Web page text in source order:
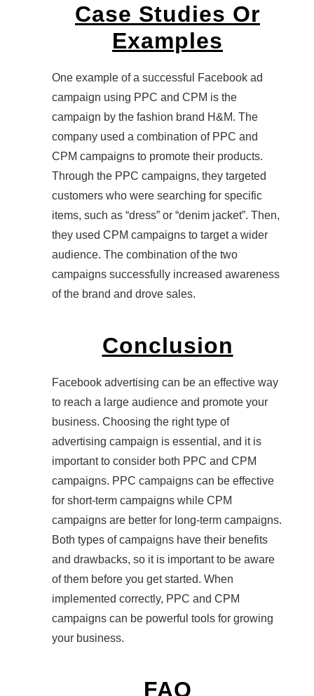
Case Studies Or
Examples
One example of a successful Facebook ad
campaign using PPC and CPM is the
campaign by the fashion brand H&M. The
company used a combination of PPC and
CPM campaigns to promote their products.
Through the PPC campaigns, they targeted
customers who were searching for specific
items, such as “dress” or “denim jacket”. Then,
they used CPM campaigns to target a wider
audience. The combination of the two
campaigns successfully increased awareness
of the brand and drove sales.
Conclusion
Facebook advertising can be an effective way
to reach a large audience and promote your
business. Choosing the right type of
advertising campaign is essential, and it is
important to consider both PPC and CPM
campaigns. PPC campaigns can be effective
for short-term campaigns while CPM
campaigns are better for long-term campaigns.
Both types of campaigns have their benefits
and drawbacks, so it is important to be aware
of them before you get started. When
implemented correctly, PPC and CPM
campaigns can be powerful tools for growing
your business.
FAQ